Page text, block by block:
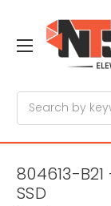
804613-B21
SSD